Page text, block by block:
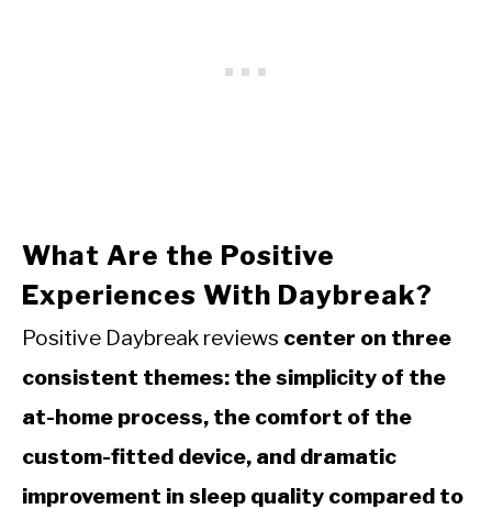
What Are the Positive
Experiences With Daybreak?
Positive Daybreak reviews center on three
consistent themes: the simplicity of the
at-home process, the comfort of the
custom-fitted device, and dramatic
improvement in sleep quality compared to